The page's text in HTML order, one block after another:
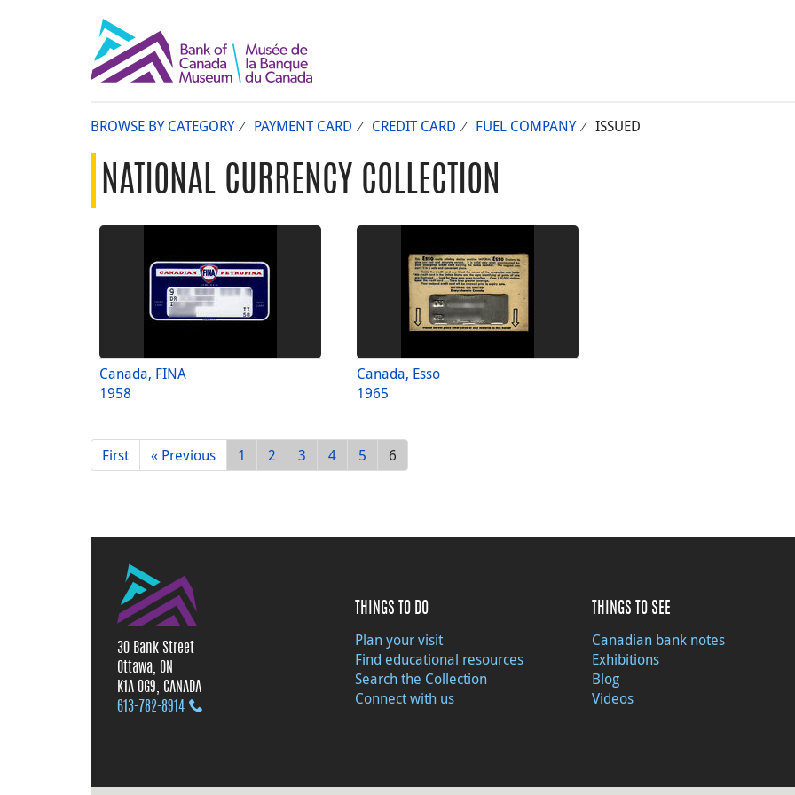
BROWSE BY CATEGORY PAYMENT CARD CREDIT CARD FUEL COMPANY ISSUED
NATIONAL CURRENCY COLLECTION
Canada, FINA
1958
Canada, Esso
1965
First « Previous 1 2 3 4 5 6
30 Bank Street
Ottawa, ON
K1A 0G9, CANADA
613‑782‑8914
THINGS TO DO
Plan your visit
Find educational resources
Search the Collection
Connect with us
THINGS TO SEE
Canadian bank notes
Exhibitions
Blog
Videos